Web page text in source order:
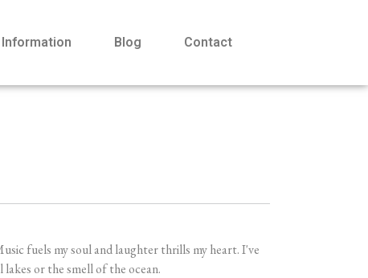
Information Blog Contact
fuels my soul and laughter thrills my heart. I've
or the smell of the ocean.